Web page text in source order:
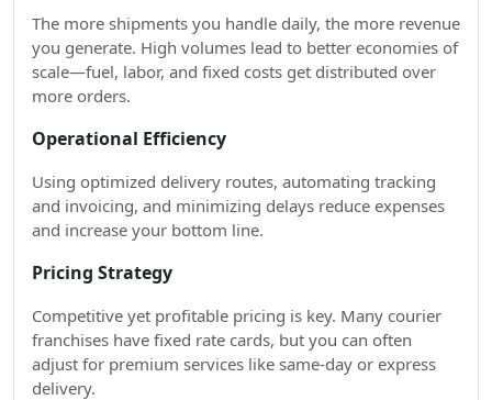
The more shipments you handle daily, the more revenue
you generate. High volumes lead to better economies of
scale—fuel, labor, and fixed costs get distributed over
more orders.
Operational Efficiency
Using optimized delivery routes, automating tracking
and invoicing, and minimizing delays reduce expenses
and increase your bottom line.
Pricing Strategy
Competitive yet profitable pricing is key. Many courier
franchises have fixed rate cards, but you can often
adjust for premium services like same-day or express
delivery.